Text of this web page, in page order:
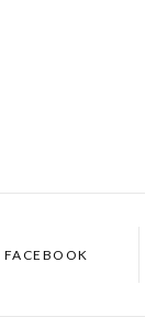
FACEBOOK